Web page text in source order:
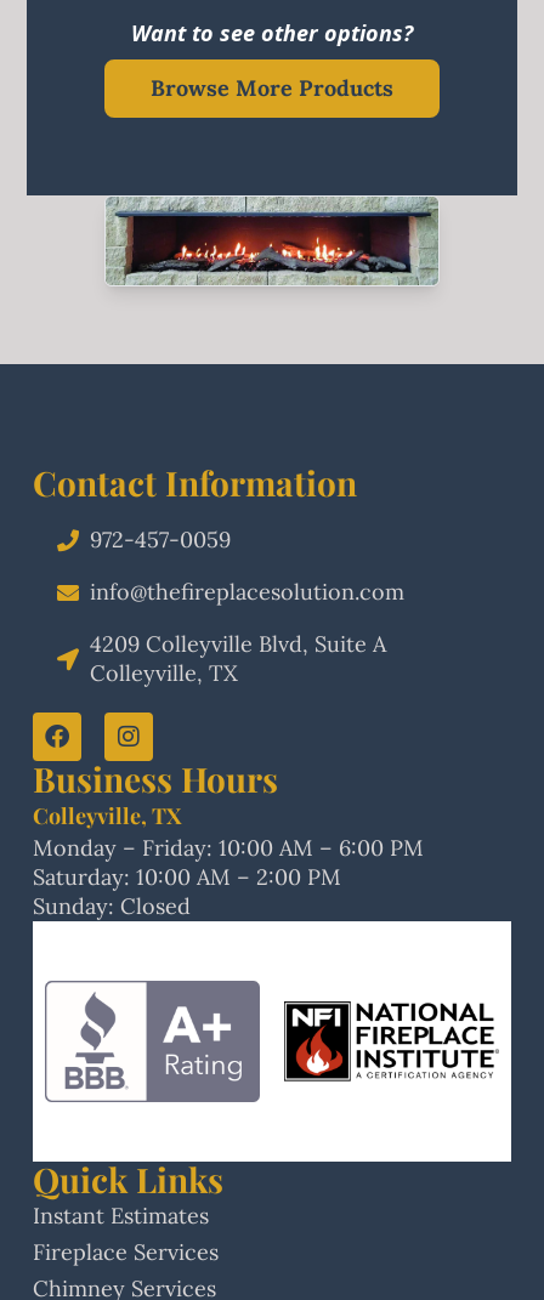
Want to see other options?
Browse More Products
Contact Information
972-457-0059
info@thefireplacesolution.com
4209 Colleyville Blvd, Suite A
Colleyville, TX
Business Hours
Colleyville, TX
Monday – Friday: 10:00 AM – 6:00 PM
Saturday: 10:00 AM – 2:00 PM
Sunday: Closed
Quick Links
Instant Estimates
Fireplace Services
Chimney Services